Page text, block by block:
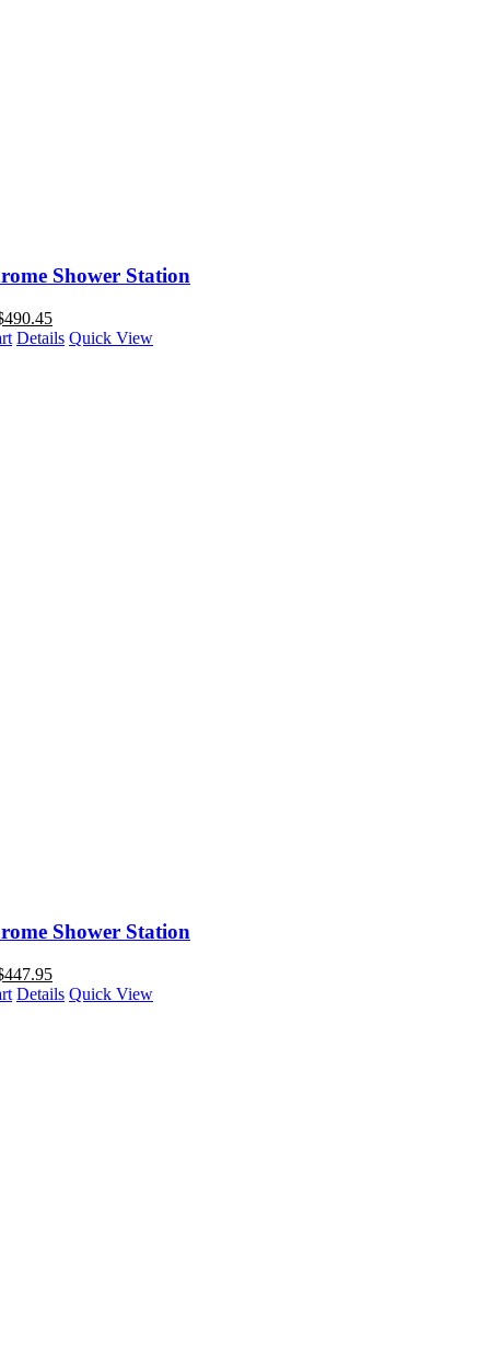
Shower Station
490.45
Details Quick View
Shower Station
447.95
Details Quick View